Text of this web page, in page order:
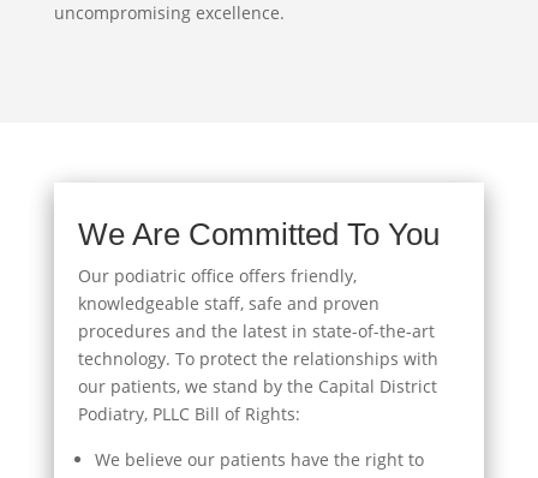
uncompromising excellence.
We Are Committed To You
Our podiatric office offers friendly,
knowledgeable staff, safe and proven
procedures and the latest in state-of-the-art
technology. To protect the relationships with
our patients, we stand by the Capital District
Podiatry, PLLC Bill of Rights:
We believe our patients have the right to